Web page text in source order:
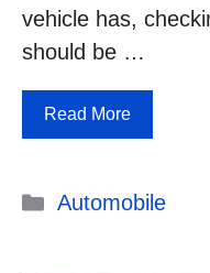
vehicle has,
should be …
Read More
Categories
Automobile